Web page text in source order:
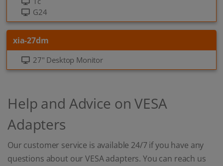
G24
xia-27dm
27" Desktop Monitor
Help and Advice on VESA
Adapters
Our customer service is available 24/7 if you have any
questions about our VESA adapters. You can reach us